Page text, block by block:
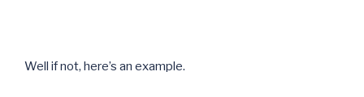
Well if not, here’s an example.